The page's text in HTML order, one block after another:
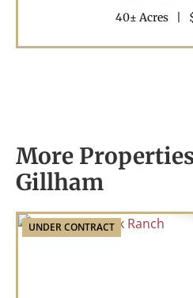
40± Acres
More
Gillham
UNDER CONTRACT